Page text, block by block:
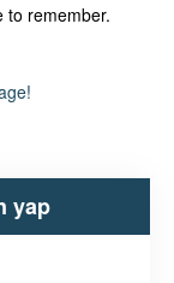
to remember.
yap